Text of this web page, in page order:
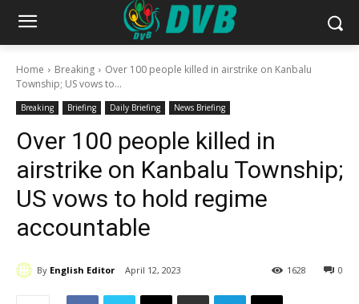
Home Breaking
Over 100 people killed in airstrike on Kanbalu
Township; US vows to...
Breaking Briefing Daily Briefing News Briefing
Over 100 people killed in
airstrike on Kanbalu Township;
US vows to hold regime
accountable
By English Editor April 12, 2023 0
1628